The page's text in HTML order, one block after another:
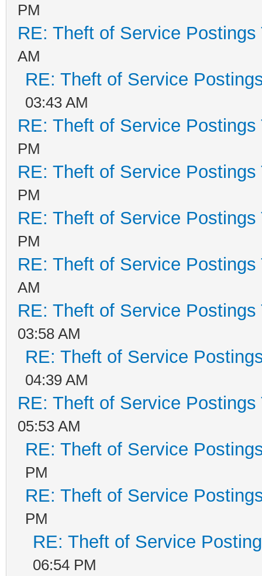
PM
RE: Theft of Service Postings
AM
RE: Theft of Service
03:43 AM
RE: Theft of Service Postings
PM
RE: Theft of Service Postings
PM
RE: Theft of Service Postings
PM
RE: Theft of Service Postings
AM
RE: Theft of Service Postings
03:58 AM
RE: Theft of Service
04:39 AM
RE: Theft of Service Postings
05:53 AM
RE: Theft of Service
PM
RE: Theft of Service
PM
RE: Theft of Service
06:54 PM